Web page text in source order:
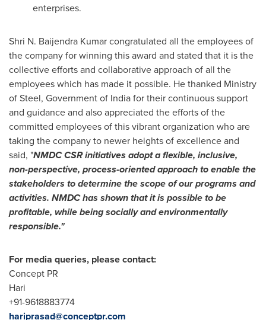
enterprises.
Shri N. Baijendra Kumar congratulated all the employees of
the company for winning this award and stated that it is the
collective efforts and collaborative approach of all the
employees which has made it possible. He thanked Ministry
of Steel, Government of Indiafor their continuous support
and guidance and also appreciated the efforts of the
committed employees of this vibrant organization who are
taking the company to newer heights of excellence and
said, "NMDC CSR initiatives adopt a flexible, inclusive,
non-perspective, process-oriented approach to enable the
stakeholders to determine the scope of our programs and
activities. NMDC has shown that it is possible to be
profitable, while being socially and environmentally
responsible."
For media queries, please contact:
Concept PR
Hari
+91-9618883774
hariprasad@conceptpr.com